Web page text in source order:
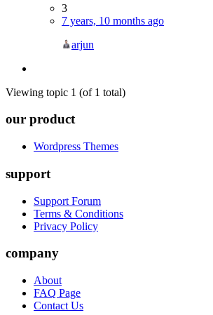
3
7 years, 10 months ago
arjun
Viewing topic 1 (of 1 total)
our product
Wordpress Themes
support
Support Forum
Terms & Conditions
Privacy Policy
company
About
FAQ Page
Contact Us